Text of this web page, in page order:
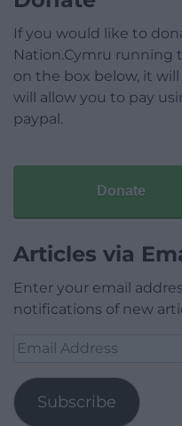
If you would like to
Nation.Cymru running
on the box below, it
will allow you to pay
paypal.
Donate
Articles via
Enter your email
notifications of new
Email
Subscribe